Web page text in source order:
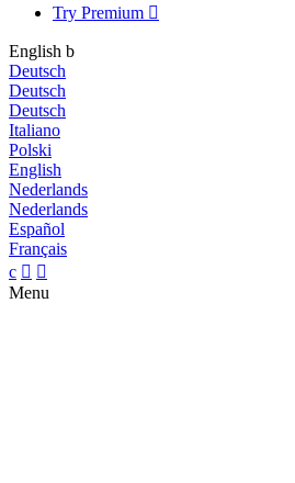
Try Premium 
English b
Deutsch
Deutsch
Deutsch
Italiano
Polski
English
Nederlands
Nederlands
Español
Français
c  
Menu